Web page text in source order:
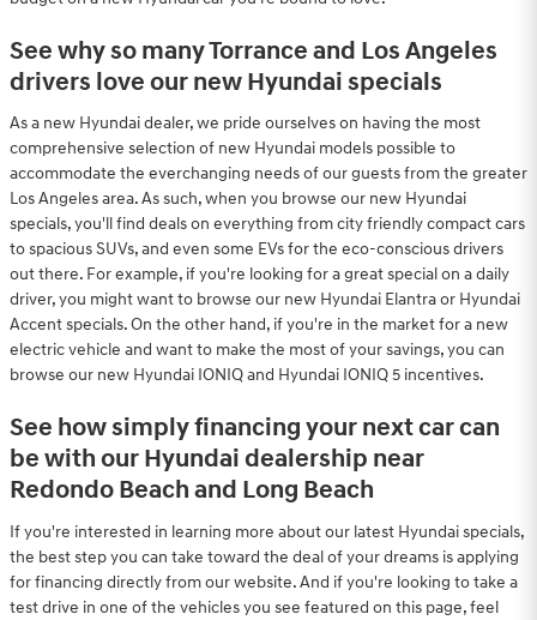
See why so many Torrance and Los Angeles
drivers love our new Hyundai specials
As a new Hyundai dealer, we pride ourselves on having the most
comprehensive selection of new Hyundai models possible to
accommodate the everchanging needs of our guests from the greater
Los Angeles area. As such, when you browse our new Hyundai
specials, you'll find deals on everything from city friendly compact cars
to spacious SUVs, and even some EVs for the eco-conscious drivers
out there. For example, if you're looking for a great special on a daily
driver, you might want to browse our new Hyundai Elantra or Hyundai
Accent specials. On the other hand, if you're in the market for a new
electric vehicle and want to make the most of your savings, you can
browse our new Hyundai IONIQ and Hyundai IONIQ 5 incentives.
See how simply financing your next car can
be with our Hyundai dealership near
Redondo Beach and Long Beach
If you're interested in learning more about our latest Hyundai specials,
the best step you can take toward the deal of your dreams is applying
for financing directly from our website. And if you're looking to take a
test drive in one of the vehicles you see featured on this page, feel